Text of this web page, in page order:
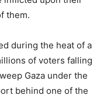
them.
during the heat of a
of voters falling
Gaza under the
behind one of the